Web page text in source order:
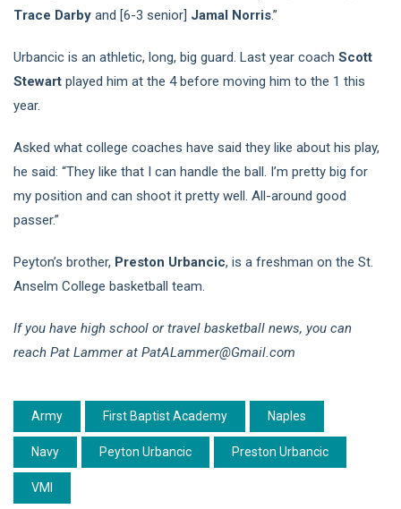
Trace Darby and [6-3 senior] Jamal Norris.”
Urbancic is an athletic, long, big guard. Last year coach Scott
Stewart played him at the 4 before moving him to the 1 this
year.
Asked what college coaches have said they like about his play,
he said: “They like that I can handle the ball. I’m pretty big for
my position and can shoot it pretty well. All-around good
passer.”
Peyton’s brother, Preston Urbancic, is a freshman on the St.
Anselm College basketball team.
If you have high school or travel basketball news, you can
reach Pat Lammer at PatALammer@Gmail.com
Army First Baptist Academy Naples
Navy Peyton Urbancic Preston Urbancic
VMI